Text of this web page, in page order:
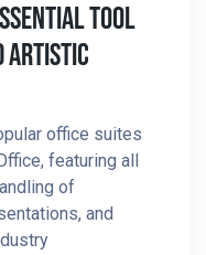
Tool
Artistic
office suites
featuring all
of
and